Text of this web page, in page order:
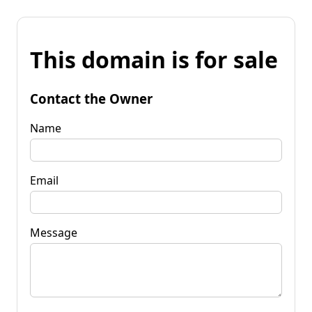
This domain is for sale
Contact the Owner
Name
Email
Message